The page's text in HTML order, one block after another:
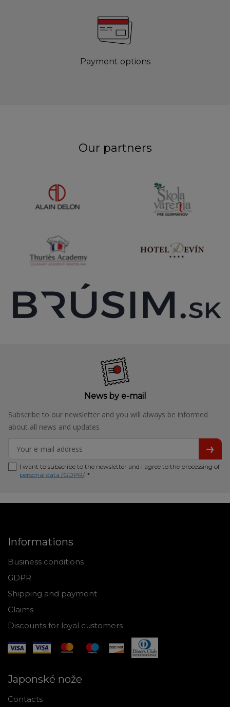
Payment options
Our partners
News by e-mail
Subscribe to our newsletter and you will always be informed
about all news and updates
I want to subscribe to the newsletter and I agree to the processing of
personal data /GDPR/. *
Informations
Business conditions
GDPR
Shipping and payment
Claims
Discounts for loyal customers
Japonské nože
Contacts